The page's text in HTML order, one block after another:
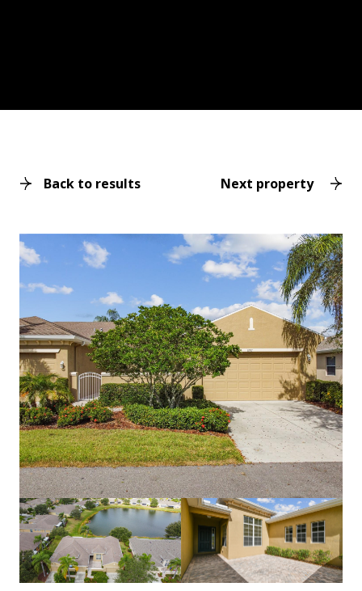
Back to results Next property